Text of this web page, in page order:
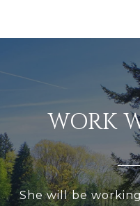
WORK
She will be